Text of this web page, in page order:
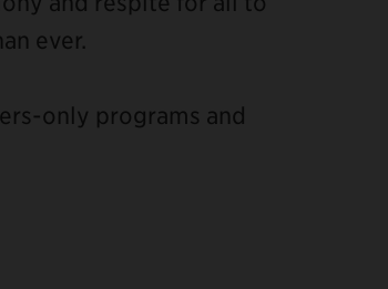
ever.
only programs and